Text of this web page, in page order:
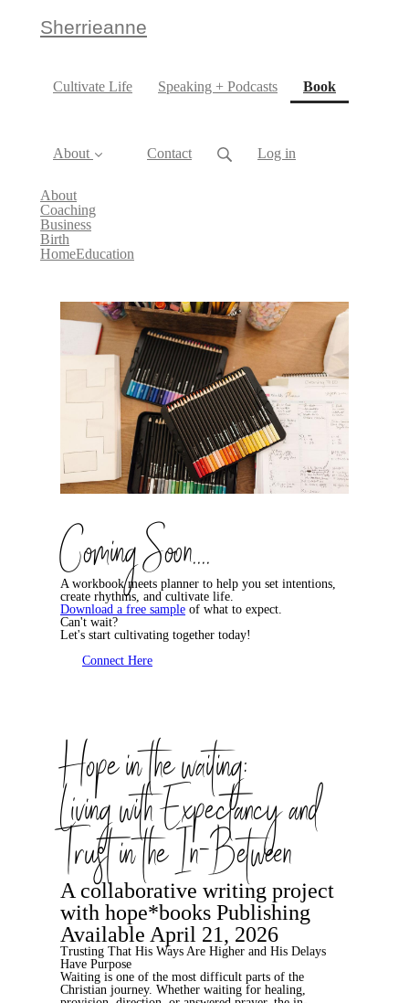
Sherrieanne
Cultivate Life Speaking + Podcasts Book(current)
About
About
Coaching
Business
Birth
HomeEducation
Contact Log in
Coming Soon....
A workbook meets planner to help you set intentions,
create rhythms, and cultivate life.
Download a free sample of what to expect.
Can't wait?
Let's start cultivating together today!
Connect Here
Hope in the waiting:
Living with Expectancy and
Trust in the In-Between
A collaborative writing project
with hope*books Publishing
Available April 21, 2026
Trusting That His Ways Are Higher and His Delays
Have Purpose
Waiting is one of the most difficult parts of the
Christian journey. Whether waiting for healing,